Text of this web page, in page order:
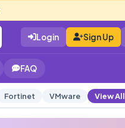
Login Sign Up
FAQ
Fortinet VMware View All